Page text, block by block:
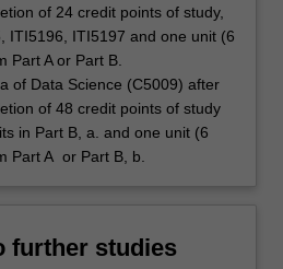
of 24 credit points of study,
ITI5196, ITI5197 and one unit (6
Part A or Part B.
of Data Science (C5009) after
of 48 credit points of study
in Part B, a. and one unit (6
Part A or Part B, b.
further studies